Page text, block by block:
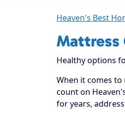
Heaven's Best
Mattress
Healthy options
When it comes to
count on
for years,